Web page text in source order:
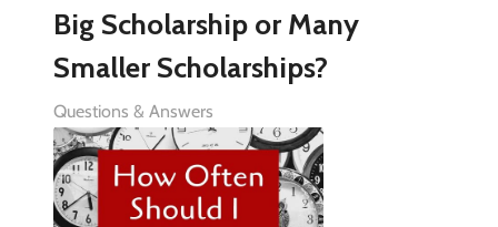
Big Scholarship or Many
Smaller Scholarships?
Questions & Answers